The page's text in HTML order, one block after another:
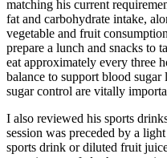
matching his current
fat and carbohydrate intake,
vegetable and fruit
prepare a lunch and snacks to
eat approximately every three
balance to support blood
sugar control are vitally
I also reviewed his sports
session was preceded by a
sports drink or diluted fruit